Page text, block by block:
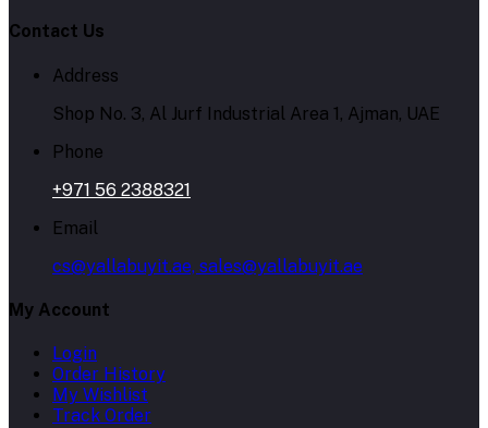
Contact Us
Address
Shop No. 3, Al Jurf Industrial Area 1, Ajman, UAE
Phone
+971 56 2388321
Email
cs@yallabuyit.ae, sales@yallabuyit.ae
My Account
Login
Order History
My Wishlist
Track Order